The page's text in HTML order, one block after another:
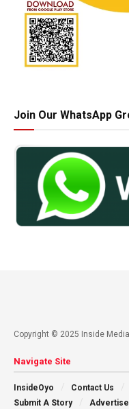
Join Our WhatsApp
Copyright © 2025 Inside Media
Navigate Site
InsideOyo Contact Us
Submit A Story